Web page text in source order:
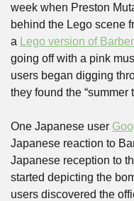
week when Preston
behind the Lego scene
a Lego version of
going off with a pink
users began digging
they found the “summer
One Japanese user
Japanese reaction to
Japanese reception to
started depicting the
users discovered the